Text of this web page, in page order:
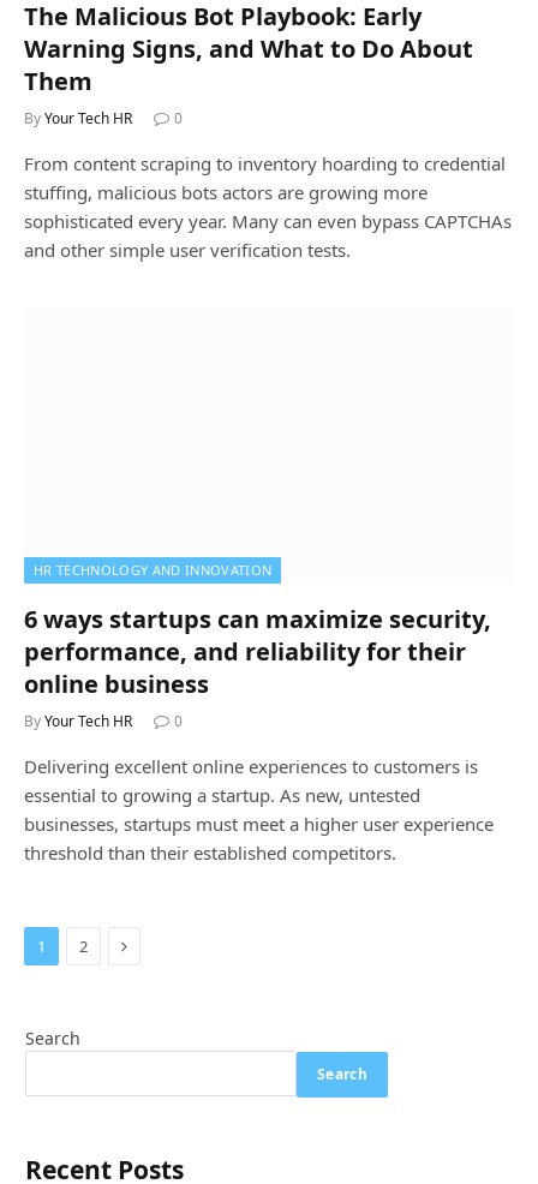
The Malicious Bot Playbook: Early
Warning Signs, and What to Do About
Them
ByYour Tech HR 0
From content scraping to inventory hoarding to credential
stuffing, malicious bots actors are growing more
sophisticated every year. Many can even bypass CAPTCHAs
and other simple user verification tests.
HR TECHNOLOGY AND INNOVATION
6 ways startups can maximize security,
performance, and reliability for their
online business
ByYour Tech HR 0
Delivering excellent online experiences to customers is
essential to growing a startup. As new, untested
businesses, startups must meet a higher user experience
threshold than their established competitors.
1 2 Next
Search
Search
Recent Posts